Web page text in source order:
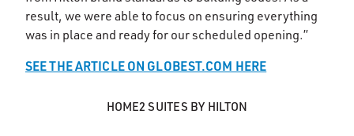
result, we were able to focus on ensuring everything
was in place and ready for our scheduled opening.”
SEE THE ARTICLE ON GLOBEST.COM HERE
HOME2 SUITES BY HILTON